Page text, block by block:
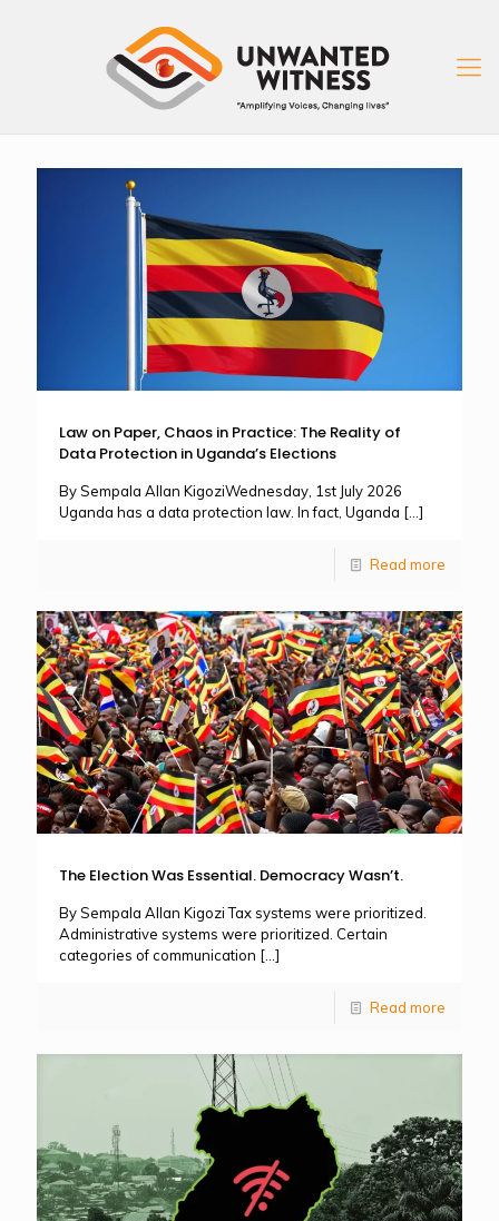
Law on Paper, Chaos in Practice: The Reality of
Data Protection in Uganda’s Elections
By Sempala Allan KigoziWednesday, 1st July 2026
Uganda has a data protection law. In fact, Uganda […]
Read more
The Election Was Essential. Democracy Wasn’t.
By Sempala Allan Kigozi Tax systems were prioritized.
Administrative systems were prioritized. Certain
categories of communication […]
Read more